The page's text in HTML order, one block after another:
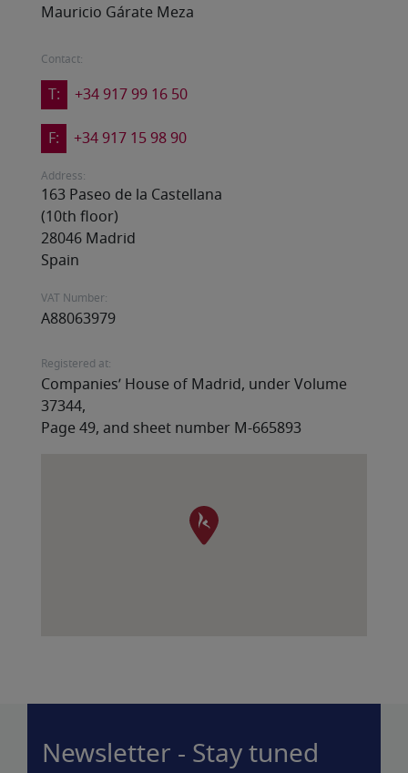
Mauricio Gárate Meza
Contact:
T: +34 917 99 16 50
F: +34 917 15 98 90
Address:
163 Paseo de la Castellana
(10th floor)
28046 Madrid
Spain
VAT Number:
A88063979
Registered at:
Companies’ House of Madrid, under Volume
37344,
Page 49, and sheet number M-665893
Newsletter - Stay tuned